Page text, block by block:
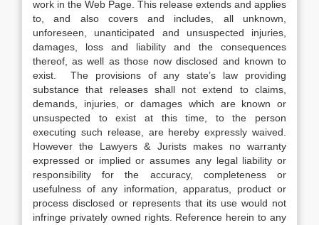
work in the Web Page. This release extends and applies
to, and also covers and includes, all unknown,
unforeseen, unanticipated and unsuspected injuries,
damages, loss and liability and the consequences
thereof, as well as those now disclosed and known to
exist. The provisions of any state’s law providing
substance that releases shall not extend to claims,
demands, injuries, or damages which are known or
unsuspected to exist at this time, to the person
executing such release, are hereby expressly waived.
However the Lawyers & Jurists makes no warranty
expressed or implied or assumes any legal liability or
responsibility for the accuracy, completeness or
usefulness of any information, apparatus, product or
process disclosed or represents that its use would not
infringe privately owned rights. Reference herein to any